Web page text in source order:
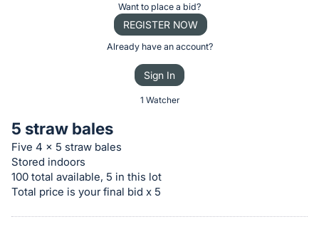
bid
on
this
item.
Want to place a bid?
REGISTER NOW
Already have an account?
Sign In
1 Watcher
5 straw bales
Five 4 x 5 straw bales
Stored indoors
100 total available, 5 in this lot
Total price is your final bid x 5